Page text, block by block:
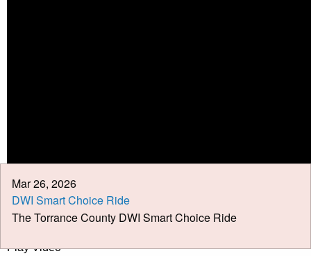
Play Video
Mar 26, 2026
DWI Smart Choice Ride
The Torrance County DWI Smart Choice Ride